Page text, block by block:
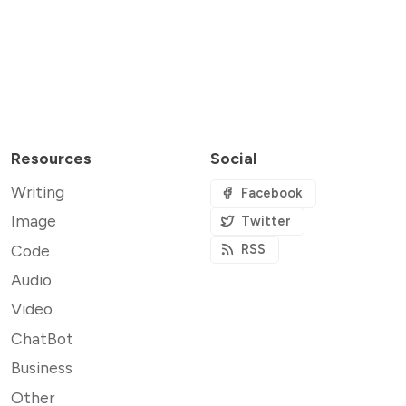
Resources
Writing
Image
Code
Audio
Video
ChatBot
Business
Other
Social
Facebook
Twitter
RSS